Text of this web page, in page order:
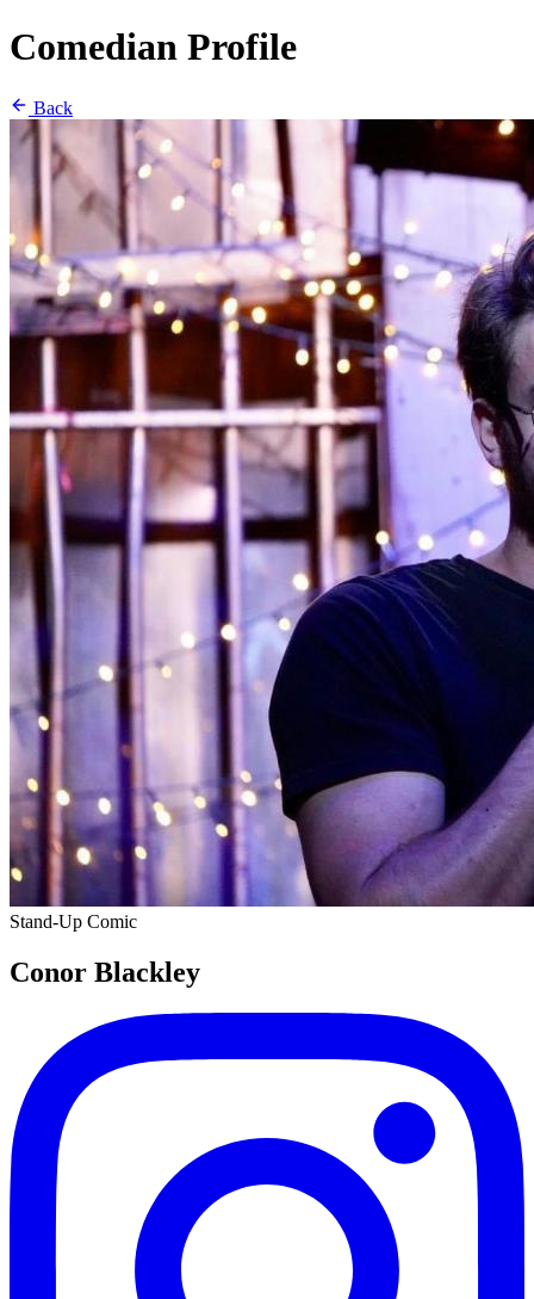
Comedian Profile
Back
Stand-Up Comic
Conor Blackley